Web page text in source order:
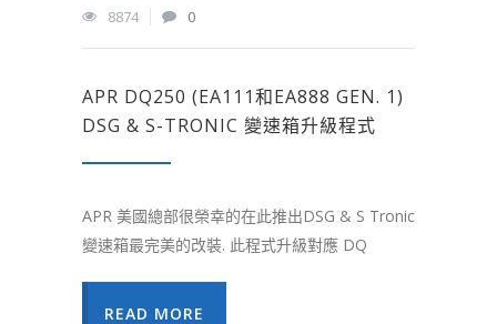
8874
0
APR DQ250 (EA111和EA888 GEN. 1)
DSG & S-TRONIC 變速箱升級程式
APR 美國總部很榮幸的在此推出DSG & S Tronic
變速箱最完美的改裝. 此程式升級對應 DQ
READ MORE